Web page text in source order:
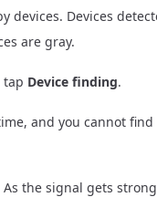
devices. Devices
are gray.
tap Device finding.
and you cannot
the signal gets